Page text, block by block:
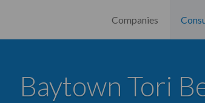
Companies
Baytown Tori